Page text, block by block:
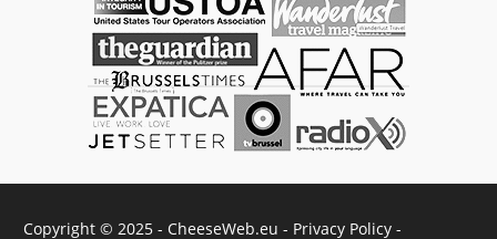
Copyright © 2025 - CheeseWeb.eu - Privacy Policy -